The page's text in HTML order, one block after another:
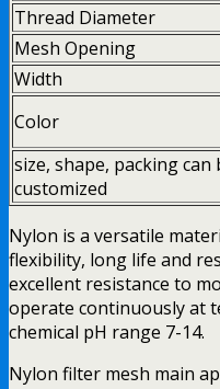
Thread Diameter
Mesh Opening
Width
Color
size, shape, packing can
customized
Nylon is a versatile
flexibility, long life and
excellent resistance to
operate continuously at
chemical pH range 7-14.
Nylon filter mesh main